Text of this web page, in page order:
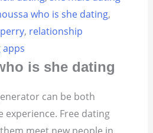
who is she dating,
, relationship
is she dating
can be both
experience. Free dating